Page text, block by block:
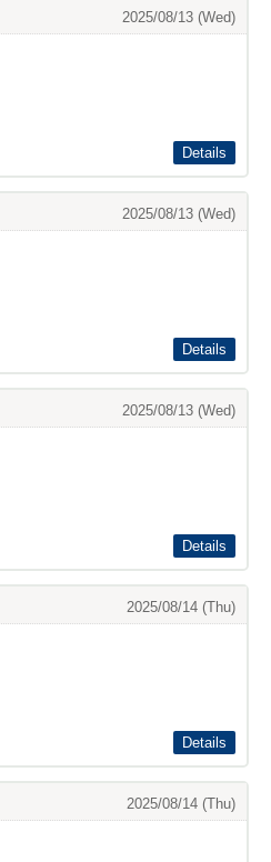
2025/08/13 (Wed)
Details
2025/08/13 (Wed)
Details
2025/08/13 (Wed)
Details
2025/08/14 (Thu)
Details
2025/08/14 (Thu)